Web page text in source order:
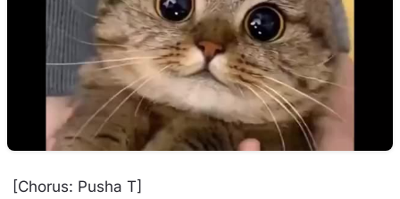
[Chorus: Pusha T]